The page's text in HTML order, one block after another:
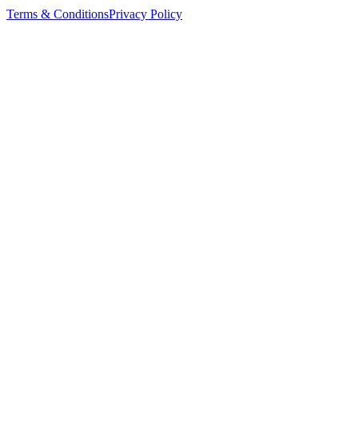
Terms & ConditionsPrivacy Policy